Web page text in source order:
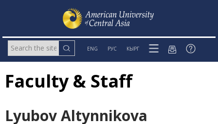
ENG РУС КЫРГ
Faculty & Staff
Lyubov Altynnikova